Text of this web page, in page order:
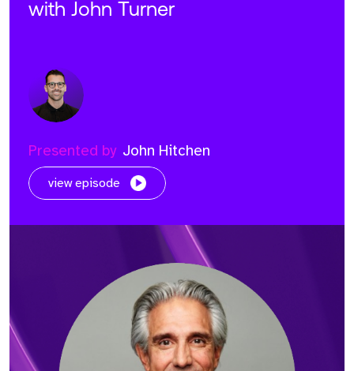
with John Turner
Presented by John Hitchen
view episode